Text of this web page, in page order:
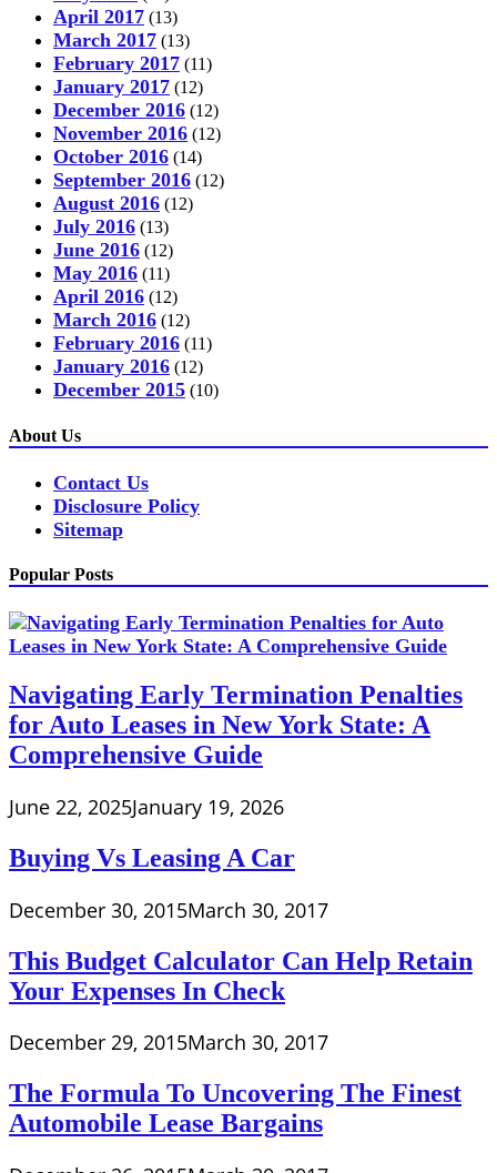
April 2017 (13)
March 2017 (13)
February 2017 (11)
January 2017 (12)
December 2016 (12)
November 2016 (12)
October 2016 (14)
September 2016 (12)
August 2016 (12)
July 2016 (13)
June 2016 (12)
May 2016 (11)
April 2016 (12)
March 2016 (12)
February 2016 (11)
January 2016 (12)
December 2015 (10)
About Us
Contact Us
Disclosure Policy
Sitemap
Popular Posts
Navigating Early Termination Penalties
for Auto Leases in New York State: A
Comprehensive Guide
June 22, 2025January 19, 2026
Buying Vs Leasing A Car
December 30, 2015March 30, 2017
This Budget Calculator Can Help Retain
Your Expenses In Check
December 29, 2015March 30, 2017
The Formula To Uncovering The Finest
Automobile Lease Bargains